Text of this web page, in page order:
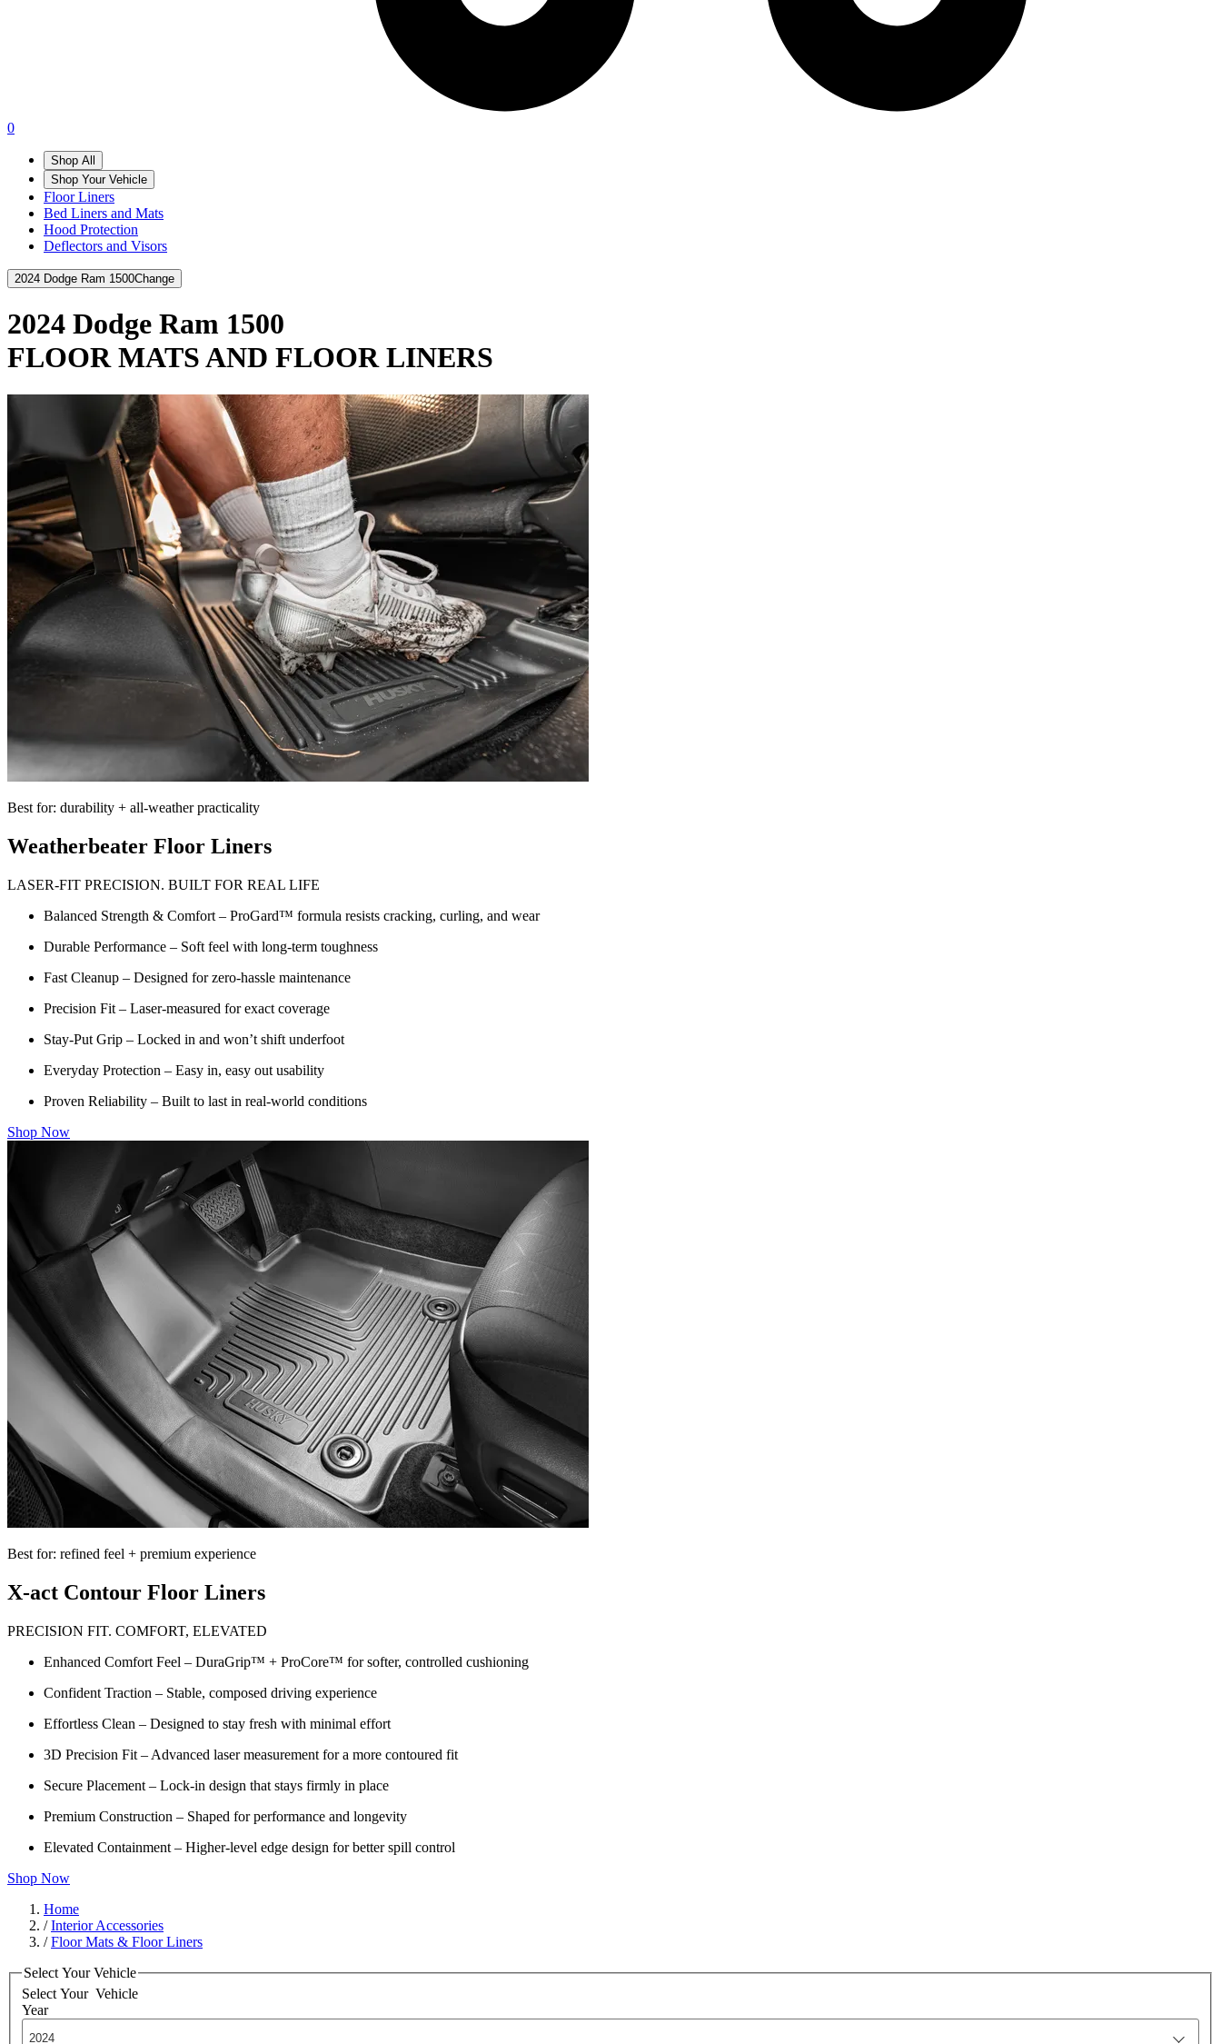
0
Shop All
Shop Your Vehicle
Floor Liners
Bed Liners and Mats
Hood Protection
Deflectors and Visors
2024 Dodge Ram 1500Change
2024 Dodge Ram 1500
FLOOR MATS AND FLOOR LINERS
Best for: durability + all-weather practicality
Weatherbeater Floor Liners
LASER-FIT PRECISION. BUILT FOR REAL LIFE
Balanced Strength & Comfort – ProGard™ formula resists cracking, curling, and wear
Durable Performance – Soft feel with long-term toughness
Fast Cleanup – Designed for zero-hassle maintenance
Precision Fit – Laser-measured for exact coverage
Stay-Put Grip – Locked in and won’t shift underfoot
Everyday Protection – Easy in, easy out usability
Proven Reliability – Built to last in real-world conditions
Shop Now
Best for: refined feel + premium experience
X-act Contour Floor Liners
PRECISION FIT. COMFORT, ELEVATED
Enhanced Comfort Feel – DuraGrip™ + ProCore™ for softer, controlled cushioning
Confident Traction – Stable, composed driving experience
Effortless Clean – Designed to stay fresh with minimal effort
3D Precision Fit – Advanced laser measurement for a more contoured fit
Secure Placement – Lock-in design that stays firmly in place
Premium Construction – Shaped for performance and longevity
Elevated Containment – Higher-level edge design for better spill control
Shop Now
Home
/Interior Accessories
/Floor Mats & Floor Liners
Select Your Vehicle
Select Your Vehicle
Year